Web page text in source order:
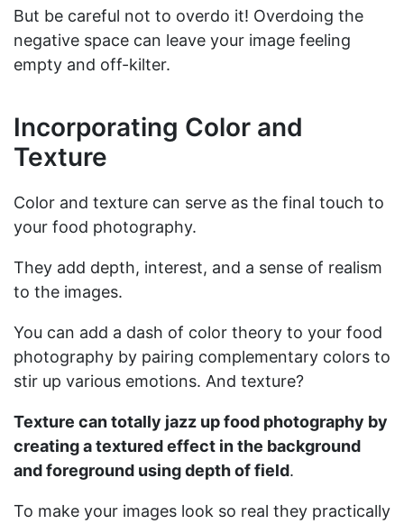
But be careful not to overdo it! Overdoing the
negative space can leave your image feeling
empty and off-kilter.
Incorporating Color and
Texture
Color and texture can serve as the final touch to
your food photography.
They add depth, interest, and a sense of realism
to the images.
You can add a dash of color theory to your food
photography by pairing complementary colors to
stir up various emotions. And texture?
Texture can totally jazz up food photography by
creating a textured effect in the background
and foreground using depth of field.
To make your images look so real they practically